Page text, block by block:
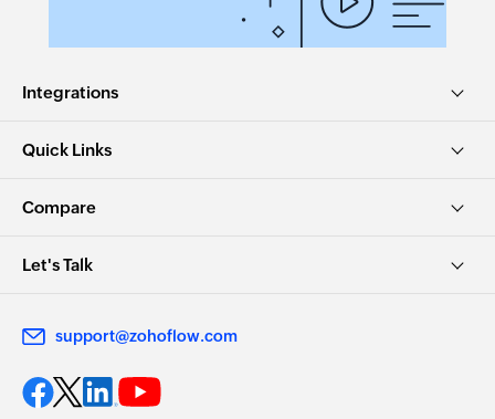
Integrations
Quick Links
Compare
Let's Talk
support@zohoflow.com